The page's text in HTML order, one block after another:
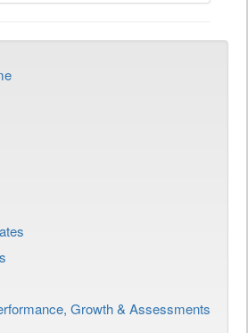
Growth & Assessments